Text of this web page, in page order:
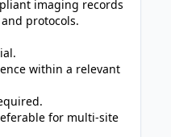
imaging records
protocols.
within a relevant
for multi-site